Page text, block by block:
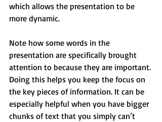
which allows the presentation to be
more dynamic.
Note how some words in the
presentation are specifically brought
attention to because they are important.
Doing this helps you keep the focus on
the key pieces of information. It can be
especially helpful when you have bigger
chunks of text that you simply can’t